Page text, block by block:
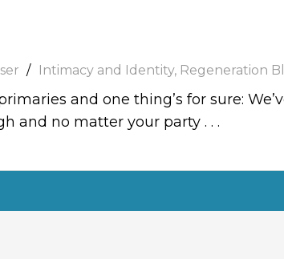
Intimacy and Identity, Regeneration
and one thing’s for sure:
and no matter your party . . .